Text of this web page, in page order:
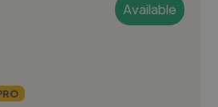
Available